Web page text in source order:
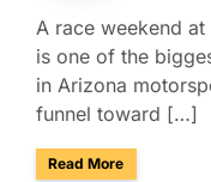
A race weekend
is one of the
in Arizona
funnel toward […]
Read Moreabout